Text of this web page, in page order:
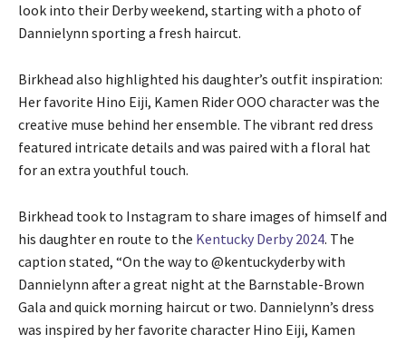
look into their Derby weekend, starting with a photo of
Dannielynn sporting a fresh haircut.
Birkhead also highlighted his daughter’s outfit inspiration:
Her favorite Hino Eiji, Kamen Rider OOO character was the
creative muse behind her ensemble. The vibrant red dress
featured intricate details and was paired with a floral hat
for an extra youthful touch.
Birkhead took to Instagram to share images of himself and
his daughter en route to the Kentucky Derby 2024. The
caption stated, “On the way to @kentuckyderby with
Dannielynn after a great night at the Barnstable-Brown
Gala and quick morning haircut or two. Dannielynn’s dress
was inspired by her favorite character Hino Eiji, Kamen